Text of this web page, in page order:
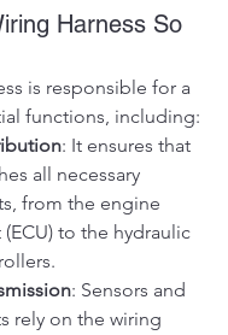
Harness So
is responsible for a
functions, including:
: It ensures that
all necessary
from the engine
to the hydraulic
: Sensors and
rely on the wiring